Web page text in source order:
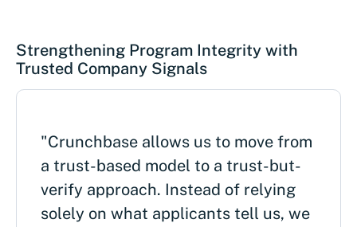
Strengthening Program Integrity with
Trusted Company Signals
"Crunchbase allows us to move from
a trust-based model to a trust-but-
verify approach. Instead of relying
solely on what applicants tell us, we